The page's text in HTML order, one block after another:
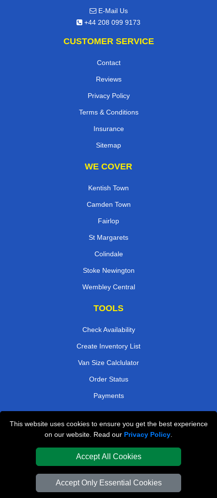
This website uses cookies to ensure you get the best experience
on our website. Read our Privacy Policy
Accept All Cookies
Accept Only Essential Cookies
E-Mail Us
+44 208 099 9173
CUSTOMER SERVICE
Contact
Reviews
Privacy Policy
Terms & Conditions
Insurance
Sitemap
WE COVER
Kentish Town
Camden Town
Fairlop
St Margarets
Colindale
Stoke Newington
Wembley Central
TOOLS
Check Availability
Create Inventory List
Van Size Calclulator
Order Status
Payments
London Removals Company
Vehicle Recovery London